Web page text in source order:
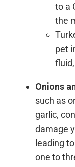
to a
the
pet
Onions
such as
garlic,
damage
leading
one to